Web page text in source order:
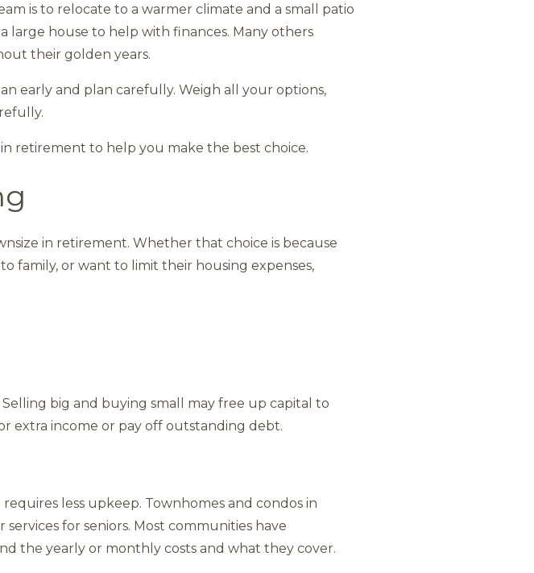
is to relocate to a warmer climate and a small patio
large house to help with finances. Many others
their golden years.
early and plan carefully. Weigh all your options,
retirement to help you make the best choice.
in retirement. Whether that choice is because
family, or want to limit their housing expenses,
big and buying small may free up capital to
extra income or pay off outstanding debt.
less upkeep. Townhomes and condos in
for seniors. Most communities have
the yearly or monthly costs and what they cover.